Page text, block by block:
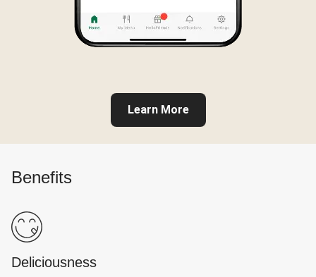
Learn More
Benefits
Deliciousness